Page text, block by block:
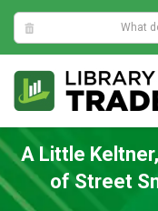
5:57:47 AM
content
A Little
of Street